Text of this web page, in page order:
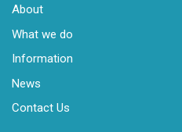
About
What we do
Information
News
Contact Us